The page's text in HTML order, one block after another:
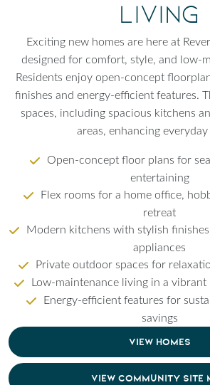
Living
Exciting new homes are here at
designed for comfort, style, and low-
Residents enjoy open-concept
finishes and energy-efficient features.
spaces, including spacious kitchens
areas, enhancing
Open-concept floor plans for
entertaining
Flex rooms for a home office,
retreat
Modern kitchens with stylish
appliances
Private outdoor spaces for
Low-maintenance living in a
Energy-efficient features for
savings
VIEW HOMES
VIEW COMMUNITY SITE